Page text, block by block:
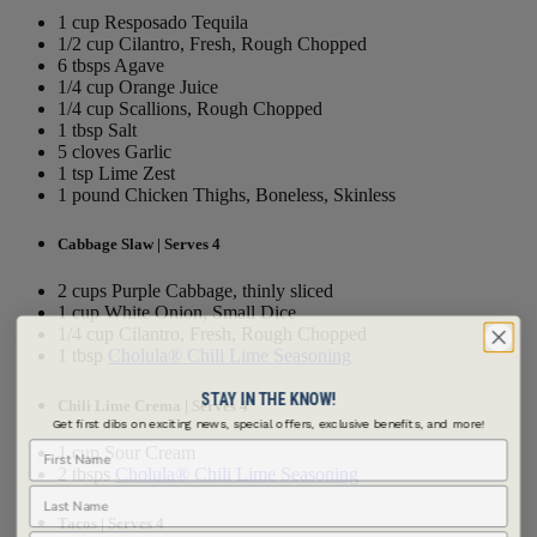
1 cup Resposado Tequila
1/2 cup Cilantro, Fresh, Rough Chopped
6 tbsps Agave
1/4 cup Orange Juice
1/4 cup Scallions, Rough Chopped
1 tbsp Salt
5 cloves Garlic
1 tsp Lime Zest
1 pound Chicken Thighs, Boneless, Skinless
Cabbage Slaw | Serves 4
2 cups Purple Cabbage, thinly sliced
1 cup White Onion, Small Dice
Chili Lime Crema | Serves 4
1 cup Sour Cream
Tacos | Serves 4
STAY IN THE KNOW!
Get first dibs on exciting news, special offers, exclusive benefits, and more!
First Name
Last Name